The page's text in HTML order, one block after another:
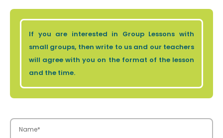
If you are interested in Group Lessons with
small groups, then write to us and our teachers
will agree with you on the format of the lesson
and the time.